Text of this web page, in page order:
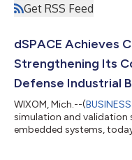
Get RSS Feed
dSPACE Achieves
Strengthening Its
Defense Industrial
WIXOM, Mich.--(
simulation and validation
embedded systems,